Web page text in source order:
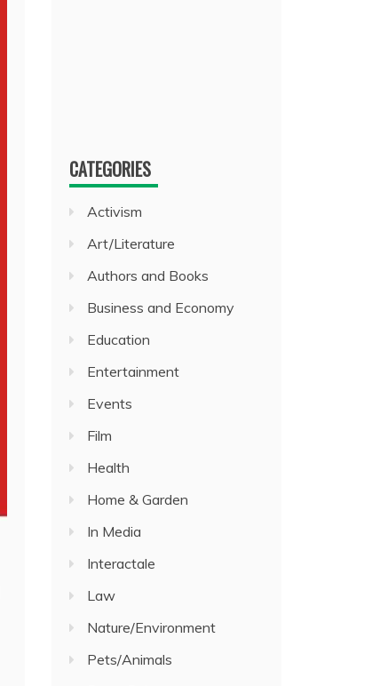
CATEGORIES
Activism
Art/Literature
Authors and Books
Business and Economy
Education
Entertainment
Events
Film
Health
Home & Garden
In Media
Interactale
Law
Nature/Environment
Pets/Animals